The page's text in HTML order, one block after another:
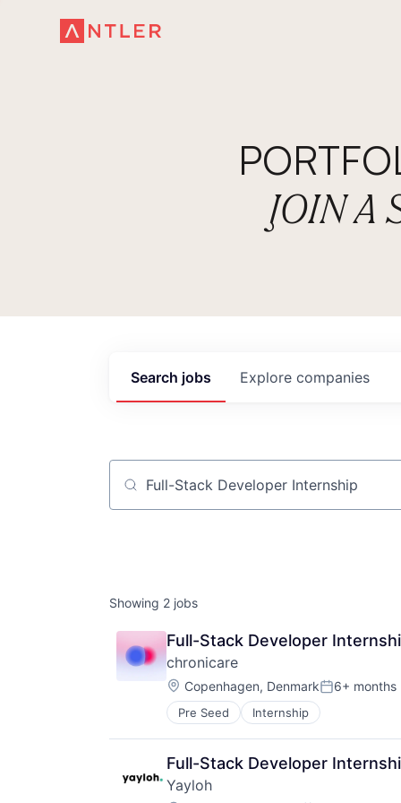
JOIN A
Search jobs Explore companies
Job title, company or keyword
Showing 2 jobs
Full-Stack Developer
chronicare
Location:
Copenhagen, DenmarkPosted:
6+ months
Pre Seed Internship
Full-Stack Developer
Yayloh